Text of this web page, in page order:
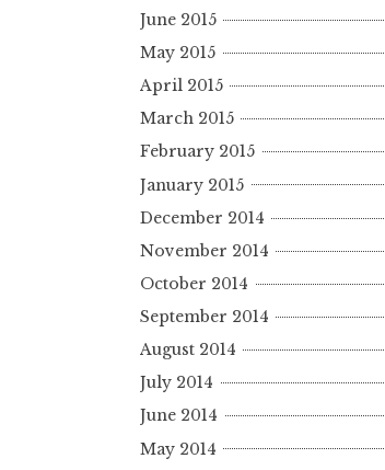
June 2015
May 2015
April 2015
March 2015
February 2015
January 2015
December 2014
November 2014
October 2014
September 2014
August 2014
July 2014
June 2014
May 2014